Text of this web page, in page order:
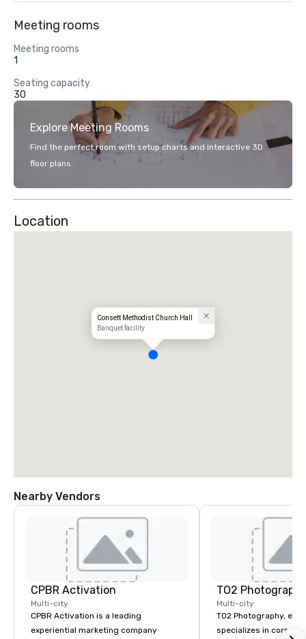
Meeting rooms
Meeting rooms
1
Seating capacity
30
Explore Meeting Rooms
Find the perfect room with setup charts and interactive 3D
floor plans.
Location
Consett Methodist Church Hall
Banquet facility
Nearby Vendors
CPBR Activation
Multi-city
CPBR Activation is a leading
experiential marketing company
TO2
Multi-city
TO2 Photography,
specializes in